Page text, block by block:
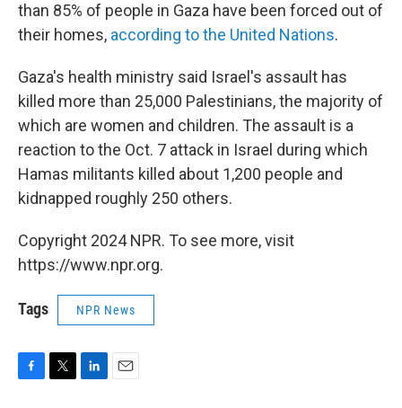
than 85% of people in Gaza have been forced out of
their homes, according to the United Nations.
Gaza's health ministry said Israel's assault has
killed more than 25,000 Palestinians, the majority of
which are women and children. The assault is a
reaction to the Oct. 7 attack in Israel during which
Hamas militants killed about 1,200 people and
kidnapped roughly 250 others.
Copyright 2024 NPR. To see more, visit
https://www.npr.org.
Tags NPR News